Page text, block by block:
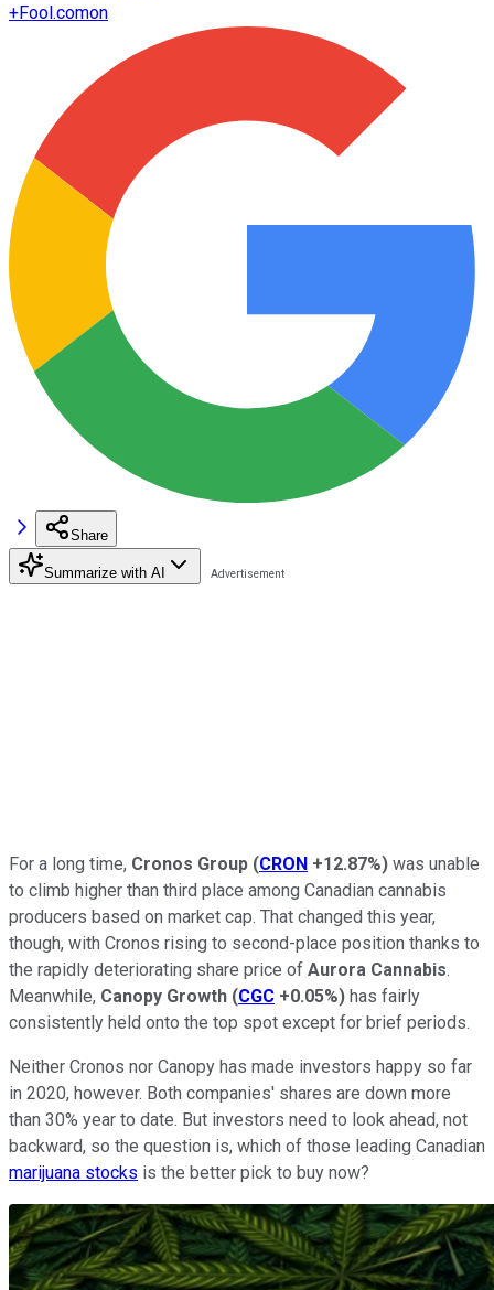
+Fool.comon
Share
Summarize with AI
For a long time, Cronos Group (CRON +12.87%) was unable
to climb higher than third place among Canadian cannabis
producers based on market cap. That changed this year,
though, with Cronos rising to second-place position thanks to
the rapidly deteriorating share price of Aurora Cannabis.
Meanwhile, Canopy Growth (CGC +0.05%) has fairly
consistently held onto the top spot except for brief periods.
Neither Cronos nor Canopy has made investors happy so far
in 2020, however. Both companies' shares are down more
than 30% year to date. But investors need to look ahead, not
backward, so the question is, which of those leading Canadian
marijuana stocks is the better pick to buy now?